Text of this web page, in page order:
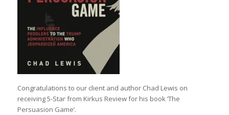
Congratulations to our client and author Chad Lewis on
receiving 5-Star from Kirkus Review for his book ‘The
Persuasion Game’.